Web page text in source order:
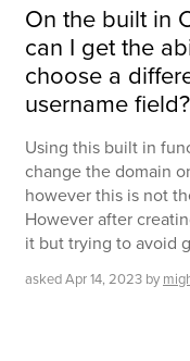
On the built in
can I get the
choose a
username field?
Using this built in
change the domain
however this is not
However after
it but trying to avoid
askedApr 14, 2023 by